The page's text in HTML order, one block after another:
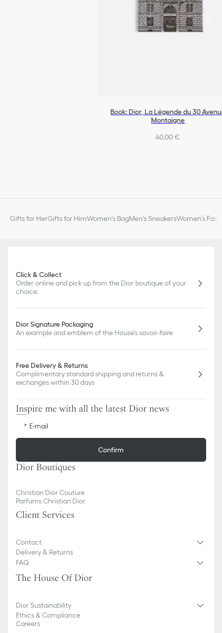
Book: Dior, La Légende du 30
Montaigne
40,00 €
Gifts for HerGifts for HimWomen's BagMen's SneakersWomen’s
Click & Collect
Order online and pick up from the Dior boutique of your
choice.
Dior Signature Packaging
An example and emblem of the House's savoir-faire
Free Delivery & Returns
Complimentary standard shipping and returns &
exchanges within 30 days
Inspire me with all the latest Dior news
E-mail
Confirm
Dior Boutiques
Christian Dior Couture
Parfums Christian Dior
Client Services
Contact
Delivery & Returns
FAQ
The House Of Dior
Dior Sustainability
Ethics & Compliance
Careers